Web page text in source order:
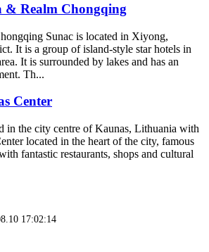
& Realm Chongqing
Sunac is located in Xiyong,
It is a group of island-style star hotels in
It is surrounded by lakes and has an
Th...
Center
in the city centre of Kaunas, Lithuania with
located in the heart of the city, famous
fantastic restaurants, shops and cultural
17:02:14